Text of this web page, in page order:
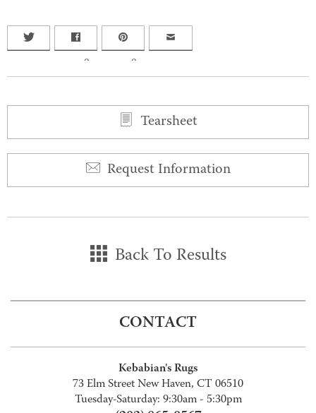
0 0
Tearsheet
Request Information
Back To Results
CONTACT
Kebabian's Rugs
73 Elm Street New Haven, CT 06510
Tuesday-Saturday: 9:30am - 5:30pm